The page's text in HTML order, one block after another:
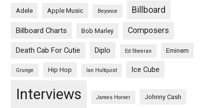
Adele Apple Music Beyonce Billboard
Billboard Charts Bob Marley Composers
Death Cab For Cutie Diplo Ed Sheeran Eminem
Grunge Hip Hop Ian Hultquist Ice Cube
Interviews James Horner Johnny Cash